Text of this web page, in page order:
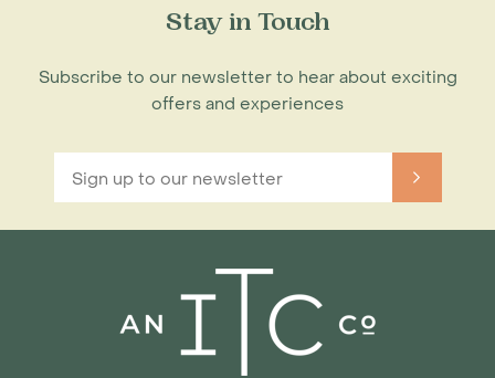
Stay in Touch
Subscribe to our newsletter to hear about exciting
offers and experiences